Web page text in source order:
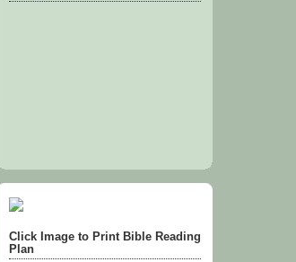
Click Image to Print Bible Reading
Plan